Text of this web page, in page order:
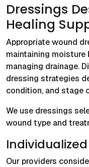
Dressings
Healing
Appropriate wound
maintaining moisture
managing drainage.
dressing strategies
condition, and stage
We use dressings
wound type and
Our providers